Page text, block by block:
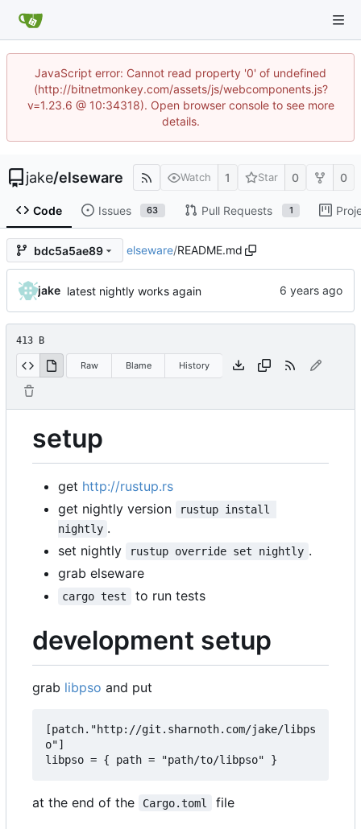
JavaScript error: Cannot read property '0' of undefined
(http://bitnetmonkey.com/assets/js/webcomponents.js?
v=1.23.6 @ 10:34318). Open browser console to see more
details.
jake/elseware Watch 1 Star 0 0
Code Issues 63 Pull Requests 1
bdc5a5ae89 elseware/README.md
jake latest nightly works again
413 B
Raw Blame History
setup
get http://rustup.rs
get nightly version
rustup install
nightly .
set nightly
rustup override set nightly .
grab elseware
cargo test to run tests
development setup
grab libpso and put
[patch."http://git.sharnoth.com/jake/libps
o"]
at the end of the Cargo.toml file